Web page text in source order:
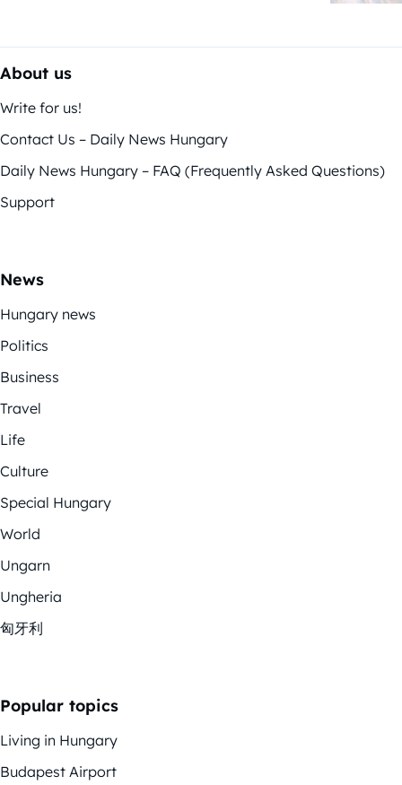
About us
Write for us!
Contact Us – Daily News Hungary
Daily News Hungary – FAQ (Frequently Asked Questions)
Support
News
Hungary news
Politics
Business
Travel
Life
Culture
Special Hungary
World
Ungarn
Ungheria
匈牙利
Popular topics
Living in Hungary
Budapest Airport